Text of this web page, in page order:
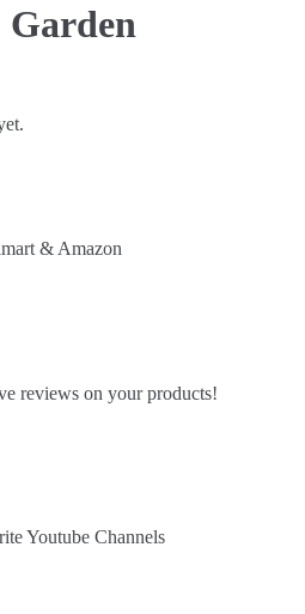
& Amazon
reviews on your products!
Youtube Channels